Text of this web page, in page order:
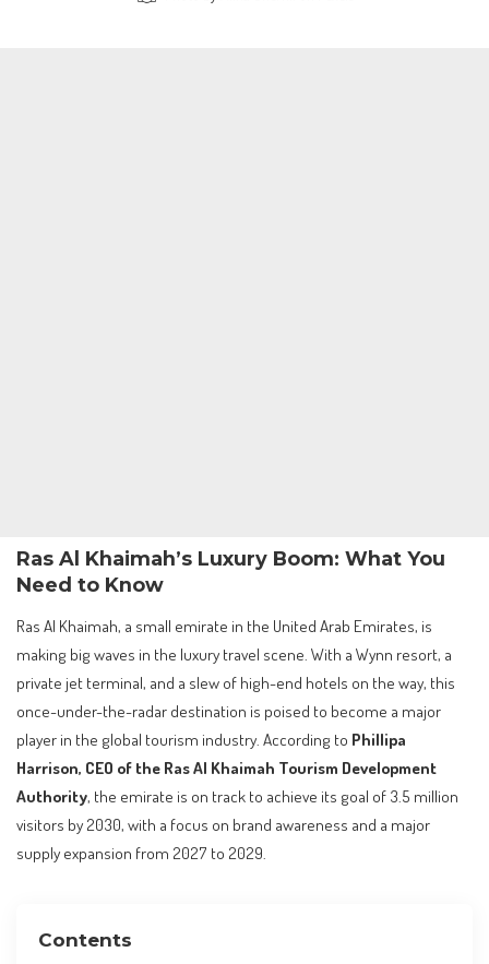
Ras Al Khaimah’s Luxury Boom: What You
Need to Know
Ras Al Khaimah, a small emirate in the United Arab Emirates, is
making big waves in the luxury travel scene. With a Wynn resort, a
private jet terminal, and a slew of high-end hotels on the way, this
once-under-the-radar destination is poised to become a major
player in the global tourism industry. According to Phillipa
Harrison, CEO of the Ras Al Khaimah Tourism Development
Authority, the emirate is on track to achieve its goal of 3.5 million
visitors by 2030, with a focus on brand awareness and a major
supply expansion from 2027 to 2029.
Contents